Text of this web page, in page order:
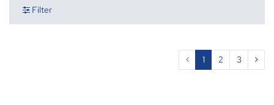
Filter
1 2 3